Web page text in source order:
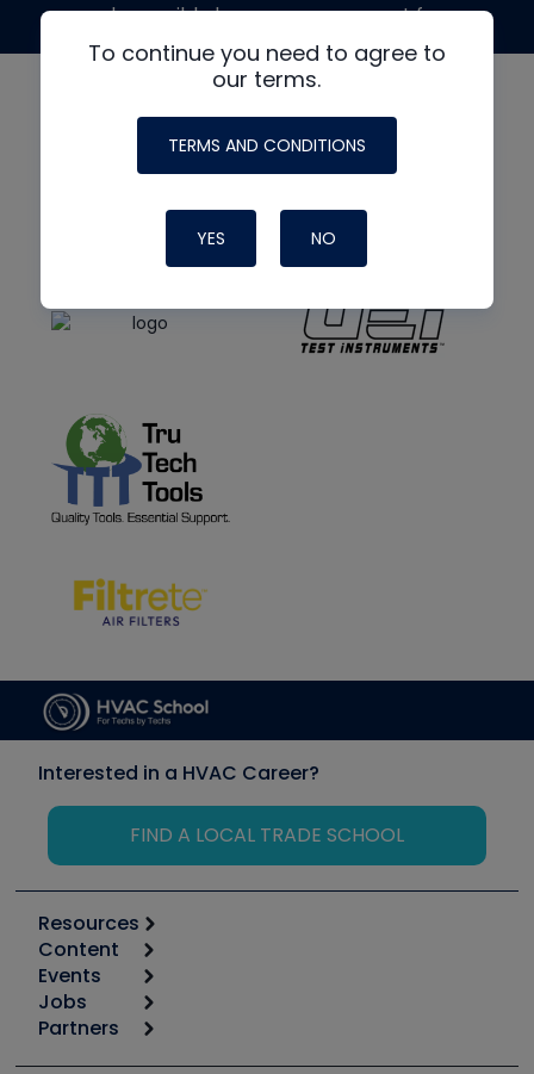
To continue you need to agree to
our terms.
TERMS AND CONDITIONS
YES NO
made possible by generous support from
Interested in a HVAC Career?
FIND A LOCAL TRADE SCHOOL
Resources
Calculators
Tool list
Apps
Great Books
Content
Start
Podcasts
Events
6th Annual HVAC/R Training Symposium
Jobs
Job Posts
Partners